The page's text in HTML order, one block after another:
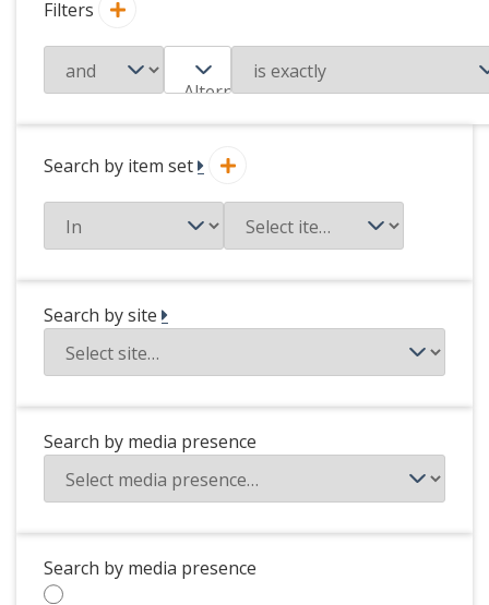
Filters
Search by item set
Search by site
Search by media presence
Search by media presence